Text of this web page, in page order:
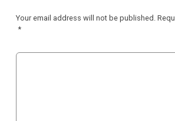
Your email address will not be published.
*